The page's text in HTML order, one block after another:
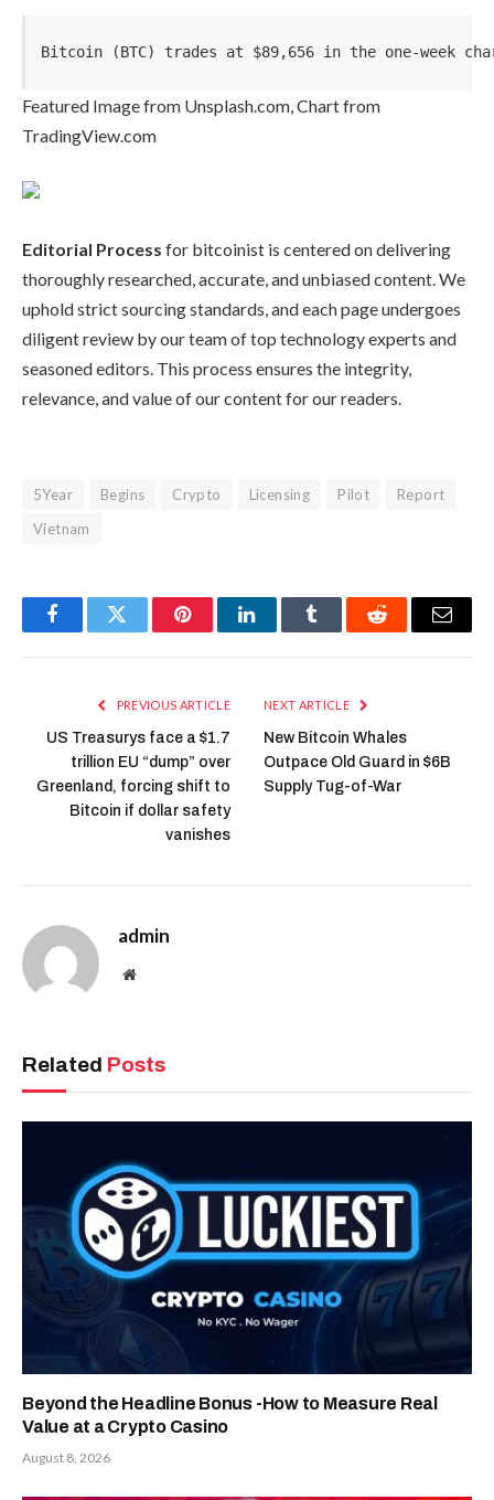
Bitcoin (BTC) trades at $89,656 in the one-week
Featured Image from Unsplash.com, Chart from
TradingView.com
Editorial Process for bitcoinist is centered on delivering
thoroughly researched, accurate, and unbiased content. We
uphold strict sourcing standards, and each page undergoes
diligent review by our team of top technology experts and
seasoned editors. This process ensures the integrity,
relevance, and value of our content for our readers.
5Year Begins Crypto Licensing Pilot
Report
Vietnam
FacebookTwitter PinterestLinkedInTumblr Reddit Email
PREVIOUS ARTICLE
US Treasurys face a $1.7
trillion EU “dump” over
Greenland, forcing shift to
Bitcoin if dollar safety
vanishes
NEXT ARTICLE
New Bitcoin Whales
Outpace Old Guard in $6B
Supply Tug-of-War
admin
Website
Related Posts
Beyond the Headline Bonus -How to Measure Real
Value at a Crypto Casino
August 8, 2026